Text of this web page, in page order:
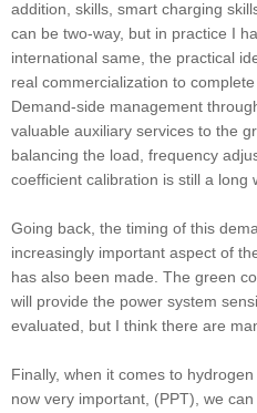
addition, skills, smart charging
can be two-way, but in practice I
international same, the practical
real commercialization to
Demand-side management
valuable auxiliary services to the
balancing the load, frequency
coefficient calibration is still a long
Going back, the timing of this
increasingly important aspect of
has also been made. The green
will provide the power system
evaluated, but I think there are
Finally, when it comes to
now very important, (PPT), we